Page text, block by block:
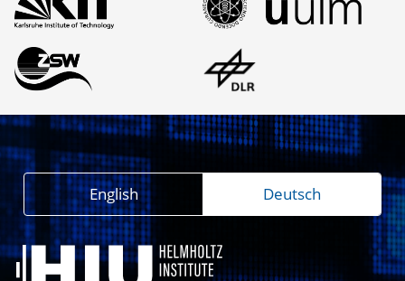
English Deutsch